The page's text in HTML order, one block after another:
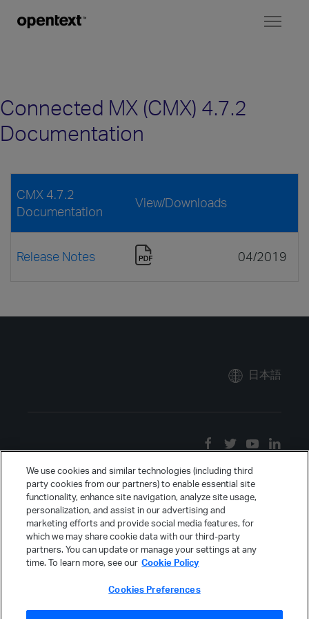
Connected MX (CMX) 4.7.2
Documentation
CMX 4.7.2
Documentation
View/Downloads
Release Notes 04/2019
日本語
We use cookies and similar technologies (including third
party cookies from our partners) to enable essential site
functionality, enhance site navigation, analyze site usage,
personalization, and assist in our advertising and
marketing efforts and provide social media features, for
which we may share cookie data with our third-party
partners. You can update or manage your settings at any
time. To learn more, see our Cookie Policy
Cookies Preferences